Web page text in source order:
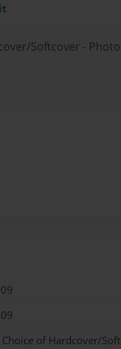
Softcover -
of Hardcover/